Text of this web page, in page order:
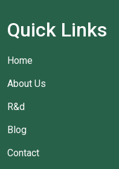
Quick Links
Home
About Us
R&d
Blog
Contact